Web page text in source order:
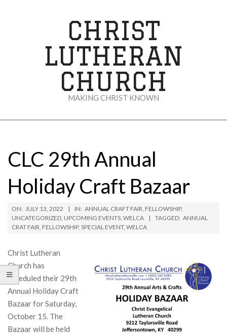
CHRIST
LUTHERAN
CHURCH
MAKING CHRIST KNOWN
MenuCLC 29th Annual
Holiday Craft Bazaar
ON: JULY 13, 2022 IN: ANNUAL CRAFT FAIR, FELLOWSHIP,
UNCATEGORIZED, UPCOMING EVENTS, WELCA TAGGED: ANNUAL
CRAT FAIR, FELLOWSHIP, SPECIAL EVENT, WELCA
Christ Lutheran
Church has
scheduled their 29th
Annual Holiday Craft
Bazaar for Saturday,
October 15. The
Bazaar will be held